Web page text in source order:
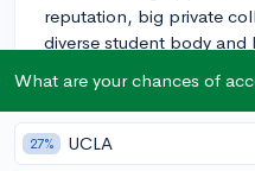
reputation, big private
diverse student body and
with valuable networking
and potential job offers
4. Extracurricular
What are your chances of
27% UCLA